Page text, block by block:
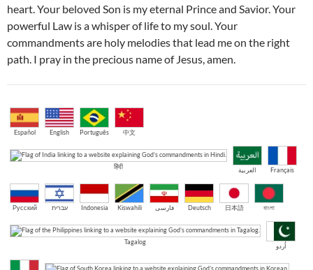
heart. Your beloved Son is my eternal Prince and Savior. Your
powerful Law is a whisper of life to my soul. Your
commandments are holy melodies that lead me on the right
path. I pray in the precious name of Jesus, amen.
Español English Português 中文
हिंदी العربية Français
Русский עברית Indonesia Kiswahili فارسی Deutsch 日本語 বাংলা
Tagalog اُردو